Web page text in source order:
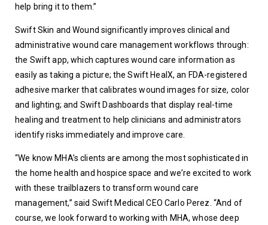
help bring it to them.”
Swift Skin and Wound significantly improves clinical and
administrative wound care management workflows through:
the Swift app, which captures wound care information as
easily as taking a picture; the Swift HealX, an FDA-registered
adhesive marker that calibrates wound images for size, color
and lighting; and Swift Dashboards that display real-time
healing and treatment to help clinicians and administrators
identify risks immediately and improve care.
“We know MHA’s clients are among the most sophisticated in
the home health and hospice space and we’re excited to work
with these trailblazers to transform wound care
management,” said Swift Medical CEO Carlo Perez. “And of
course, we look forward to working with MHA, whose deep